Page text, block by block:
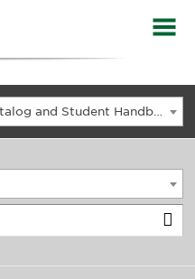
2022-2023 Midland College Catalog and Student Handbook [ARCHIVED CATALOG]